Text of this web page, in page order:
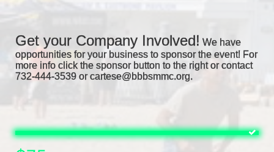
Get your Company Involved! We have
opportunities for your business to sponsor the event! For
more info click the sponsor button to the right or contact
732-444-3539 or cartese@bbbsmmc.org.